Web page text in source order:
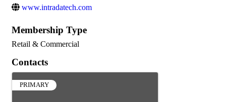
www.intradatech.com
Membership Type
Retail & Commercial
Contacts
PRIMARY